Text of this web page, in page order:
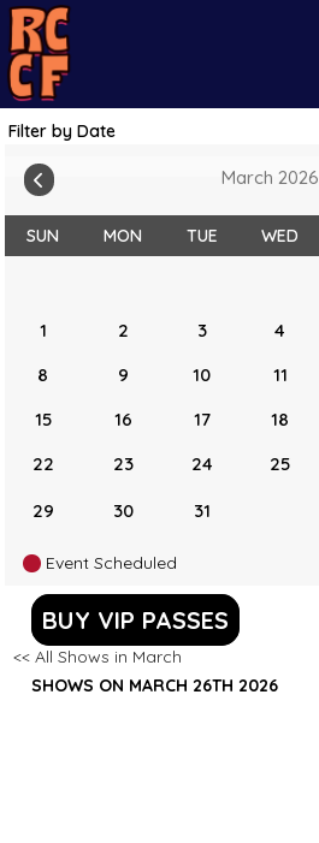
Filter by Date
March 2026
SUN MON TUE WED
1 2 3 4
8
9 10 11
15
16 17 18
22
23 24 25
29 30 31
Event Scheduled
BUY VIP PASSES
<< All Shows in March
SHOWS ON MARCH 26TH 2026